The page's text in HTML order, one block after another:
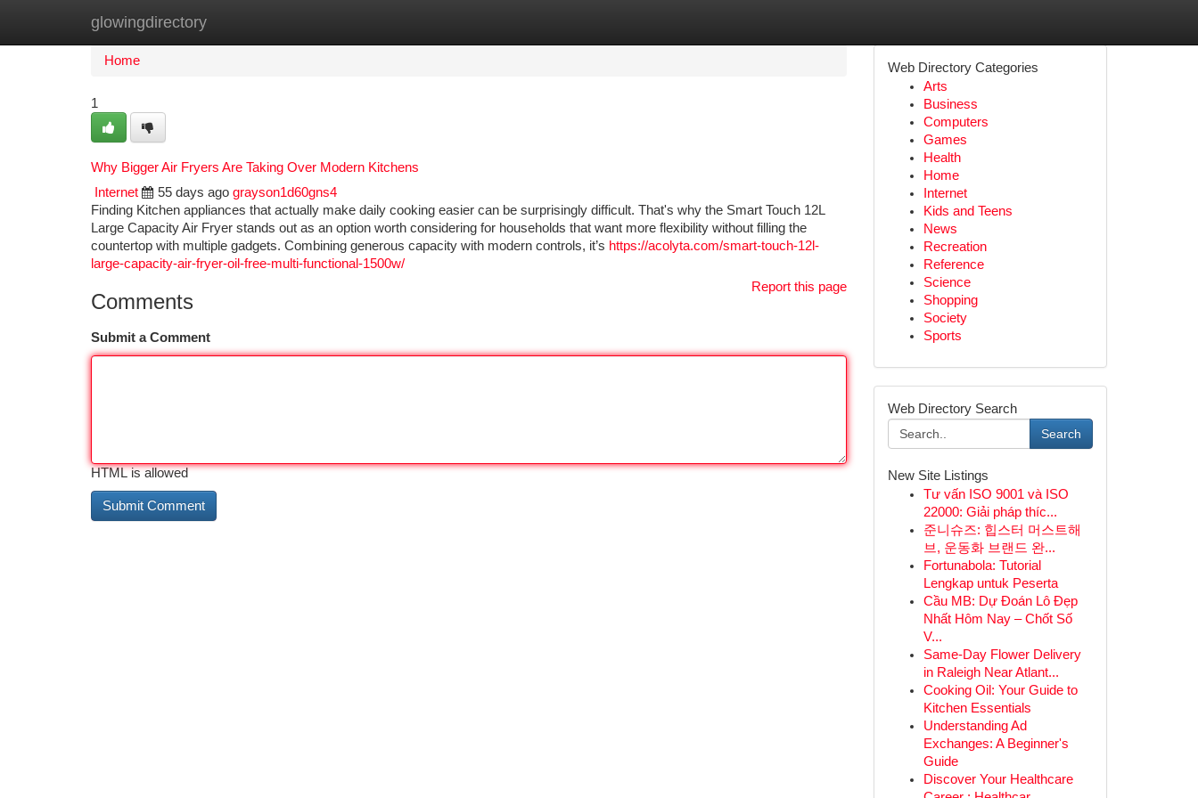
glowingdirectory
Home New Site Listings
Home
1
Why Bigger Air Fryers Are Taking Over Modern Kitchens
Internet
55 days ago grayson1d60gns4
Finding Kitchen appliances that actually make daily cooking easier can be surprisingly difficult. That's why the Smart Touch 12L
Large Capacity Air Fryer stands out as an option worth considering for households that want more flexibility without filling the
countertop with multiple gadgets. Combining generous capacity with modern controls, it’s https://acolyta.com/smart-touch-12l-
large-capacity-air-fryer-oil-free-multi-functional-1500w/
Report this page
Comments
Submit a Comment
HTML is allowed
Web Directory Categories
Arts
Business
Computers
Games
Health
Home
Internet
Kids and Teens
News
Recreation
Reference
Science
Shopping
Society
Sports
Web Directory Search
Search
New Site Listings
Tư vấn ISO 9001 và ISO
22000: Giải pháp thíc...
준니슈즈: 힙스터 머스트해
브, 운동화 브랜드 완...
Fortunabola: Tutorial
Lengkap untuk Peserta
Cầu MB: Dự Đoán Lô Đẹp
Nhất Hôm Nay – Chốt Số
V...
Same-Day Flower Delivery
in Raleigh Near Atlant...
Cooking Oil: Your Guide to
Kitchen Essentials
Understanding Ad
Exchanges: A Beginner's
Guide
Discover Your Healthcare